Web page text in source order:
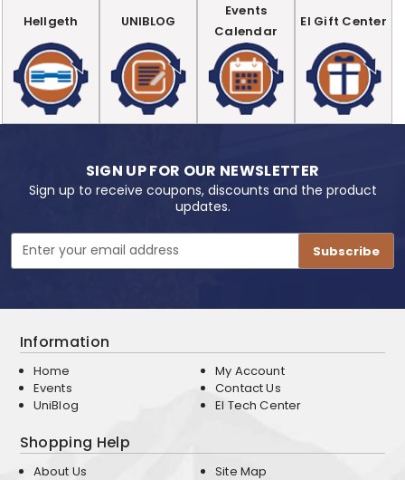
Hellgeth UNIBLOG
Events
Calendar
EI Gift Center
SIGN UP FOR OUR NEWSLETTER
Sign up to receive coupons, discounts and the product
updates.
Address
Information
Home
Events
UniBlog
My Account
Contact Us
EI Tech Center
Shopping Help
About Us
Site Map